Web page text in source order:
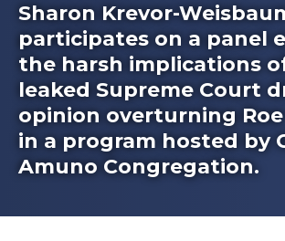
Sharon Krevor-
participates on a panel
the harsh implications
leaked Supreme Court
opinion overturning Roe
in a program hosted by
Amuno Congregation.